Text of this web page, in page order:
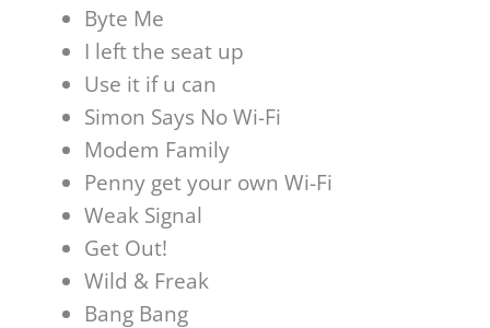
Byte Me
I left the seat up
Use it if u can
Simon Says No Wi-Fi
Modem Family
Penny get your own Wi-Fi
Weak Signal
Get Out!
Wild & Freak
Bang Bang